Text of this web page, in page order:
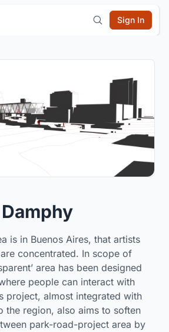
Sign In
Damphy
is in Buenos Aires, that artists
concentrated. In scope of
area has been designed
people can interact with
project, almost integrated with
the region, also aims to soften
park-road-project area by